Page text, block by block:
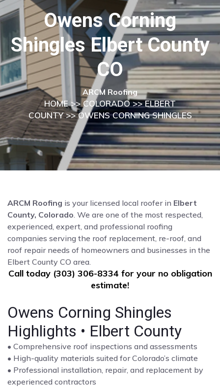
Owens Corning
Shingles Elbert County
CO
ARCM Roofing
HOME>> COLORADO>>ELBERT
COUNTY>> OWENS CORNING SHINGLES
ARCM Roofing is your licensed local roofer in Elbert
County, Colorado . We are one of the most respected,
experienced, expert, and professional roofing
companies serving the roof replacement, re-roof, and
roof repair needs of homeowners and businesses in the
Elbert County CO area.
Call today (303) 306-8334 for your no obligation
estimate!
Owens Corning Shingles
Highlights • Elbert County
• Comprehensive roof inspections and assessments
• High-quality materials suited for Colorado’s climate
• Professional installation, repair, and replacement by
experienced contractors